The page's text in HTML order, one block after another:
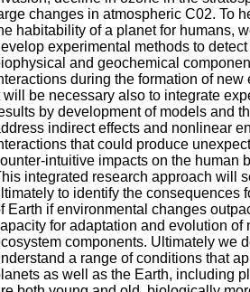
changes in atmospheric C02. To
habitability of a planet for humans,
experimental methods to
and geochemical
during the formation of new
will be necessary also to integrate
by development of models and
indirect effects and nonlinear
that could produce
intuitive impacts on the human
integrated research approach will
to identify the consequences
Earth if environmental changes
for adaptation and evolution of
components. Ultimately we
a range of conditions that
as well as the Earth, including